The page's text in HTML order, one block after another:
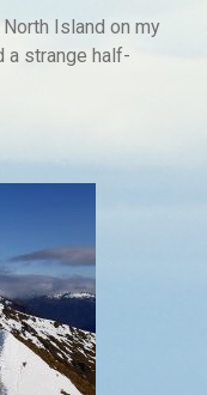
Island on my
a strange half-